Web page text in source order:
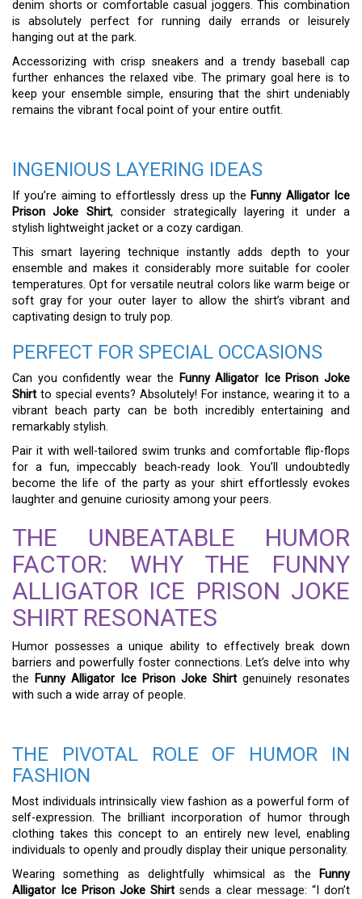
denim shorts or comfortable casual joggers. This combination
is absolutely perfect for running daily errands or leisurely
hanging out at the park.
Accessorizing with crisp sneakers and a trendy baseball cap
further enhances the relaxed vibe. The primary goal here is to
keep your ensemble simple, ensuring that the shirt undeniably
remains the vibrant focal point of your entire outfit.
INGENIOUS LAYERING IDEAS
If you’re aiming to effortlessly dress up the Funny Alligator Ice
Prison Joke Shirt, consider strategically layering it under a
stylish lightweight jacket or a cozy cardigan.
This smart layering technique instantly adds depth to your
ensemble and makes it considerably more suitable for cooler
temperatures. Opt for versatile neutral colors like warm beige or
soft gray for your outer layer to allow the shirt’s vibrant and
captivating design to truly pop.
PERFECT FOR SPECIAL OCCASIONS
Can you confidently wear the Funny Alligator Ice Prison Joke
Shirt to special events? Absolutely! For instance, wearing it to a
vibrant beach party can be both incredibly entertaining and
remarkably stylish.
Pair it with well-tailored swim trunks and comfortable flip-flops
for a fun, impeccably beach-ready look. You’ll undoubtedly
become the life of the party as your shirt effortlessly evokes
laughter and genuine curiosity among your peers.
THE UNBEATABLE HUMOR
FACTOR: WHY THE FUNNY
ALLIGATOR ICE PRISON JOKE
SHIRT RESONATES
Humor possesses a unique ability to effectively break down
barriers and powerfully foster connections. Let’s delve into why
the Funny Alligator Ice Prison Joke Shirt genuinely resonates
with such a wide array of people.
THE PIVOTAL ROLE OF HUMOR IN
FASHION
Most individuals intrinsically view fashion as a powerful form of
self-expression. The brilliant incorporation of humor through
clothing takes this concept to an entirely new level, enabling
individuals to openly and proudly display their unique personality.
Wearing something as delightfully whimsical as the
Funny
Alligator Ice Prison Joke Shirt sends a clear message: “I don’t